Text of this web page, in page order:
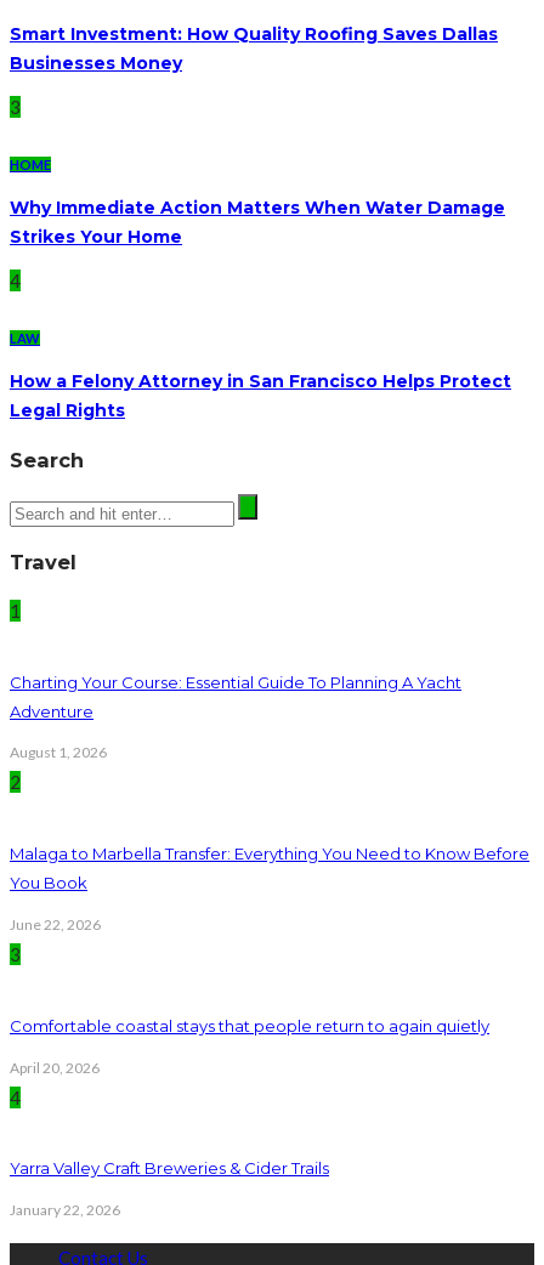
Smart Investment: How Quality Roofing Saves Dallas
Businesses Money
3
HOME
Why Immediate Action Matters When Water Damage
Strikes Your Home
4
LAW
How a Felony Attorney in San Francisco Helps Protect
Legal Rights
Search
Travel
1
Charting Your Course: Essential Guide To Planning A Yacht
Adventure
August 1, 2026
2
Malaga to Marbella Transfer: Everything You Need to Know Before
You Book
June 22, 2026
3
Comfortable coastal stays that people return to again quietly
April 20, 2026
4
Yarra Valley Craft Breweries & Cider Trails
January 22, 2026
Contact Us